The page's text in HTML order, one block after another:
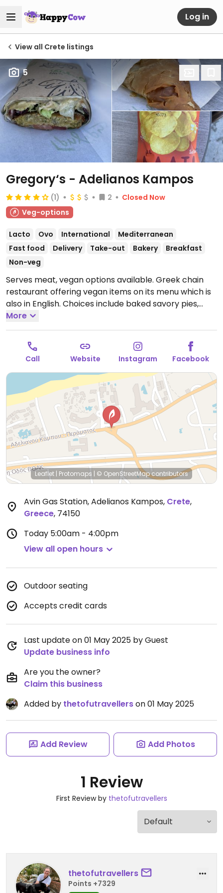
Log in
View all Crete listings
5
Gregory‘s - Adelianos Kampos
(1) 2
Closed Now
Veg-options
Lacto Ovo International
Mediterranean
Fast food
Delivery Take-out Bakery
Breakfast
Non-veg
Serves meat, vegan options available. Greek chain
restaurant offering vegan items on its menu which is
also in English. Choices include baked savory pies,
cakes, snacks, and falafel wrap. Serves coffee and
juices.Open Mon-Sun 5:00am-4:00pm.
More
Call Website Instagram Facebook
Leaflet | Protomaps | © OpenStreetMapcontributors
Avin Gas Station, Adelianos Kampos, Crete,
Greece, 74150
Today 5:00am - 4:00pm
View all open hours
Outdoor seating
Accepts credit cards
Last update on 01 May 2025 by Guest
Update business info
Are you the owner?
Claim this business
Added by thetofutravellerson 01 May 2025
Add Review Add Photos
1 Review
First Review by thetofutravellers
thetofutravellers
Points +7329